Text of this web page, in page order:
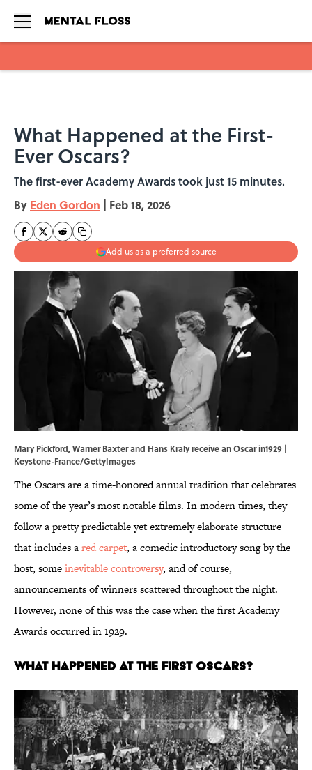
What Happened at the First-
Ever Oscars?
The first-ever Academy Awards took just 15 minutes.
By Eden Gordon | Feb 18, 2026
Add us as a preferred source
Mary Pickford, Warner Baxter and Hans Kraly receive an Oscar in1929 |
Keystone-France/GettyImages
The Oscars are a time-honored annual tradition that celebrates
some of the year’s most notable films. In modern times, they
follow a pretty predictable yet extremely elaborate structure
that includes ared carpet, a comedic introductory song by the
host, someinevitable controversy, and of course,
announcements of winners scattered throughout the night.
However, none of this was the case when the first Academy
Awards occurred in 1929.
What Happened at the First Oscars?